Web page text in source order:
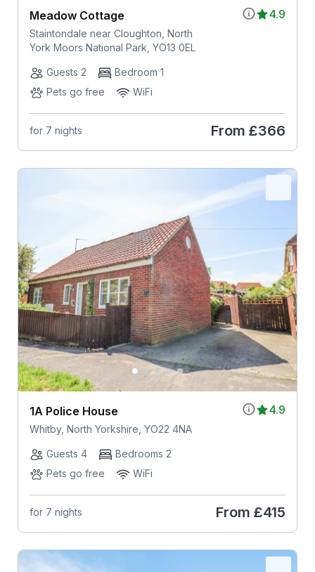
4.9
Meadow Cottage
Staintondale near Cloughton, North
York Moors National Park, YO13 0EL
Guests 2
Bedroom 1
Pets go free
WiFi
for 7 nights From £366
4.9
1A Police House
Whitby, North Yorkshire, YO22 4NA
Guests 4
Bedrooms 2
Pets go free
WiFi
for 7 nights From £415